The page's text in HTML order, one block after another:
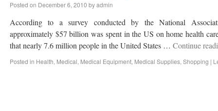
Posted on December 6, 2010 byadmin
According to a survey conducted by the National
approximately $57 billion was spent in the US on home health
that nearly 7.6 million people in the United States … Continue
Posted in Health, Medical, Medical Equipment, Medical Supplies, Shopping |